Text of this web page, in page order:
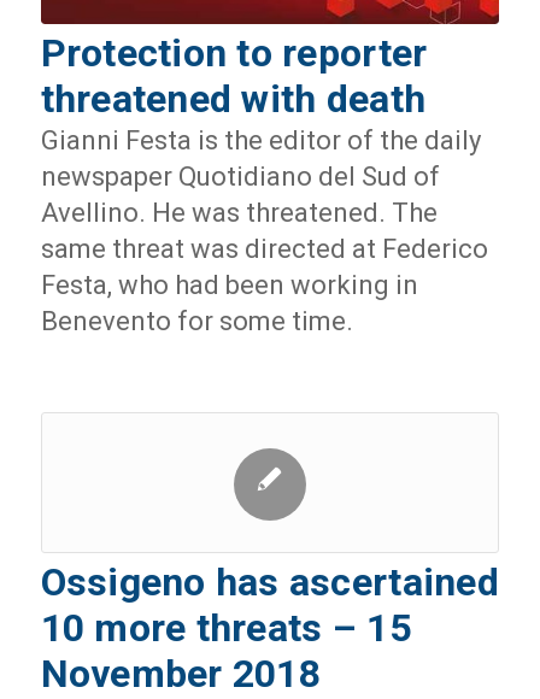
Protection to reporter
threatened with death
Gianni Festa is the editor of the daily
newspaper Quotidiano del Sud of
Avellino. He was threatened. The
same threat was directed at Federico
Festa, who had been working in
Benevento for some time.
Ossigeno has ascertained
10 more threats – 15
November 2018